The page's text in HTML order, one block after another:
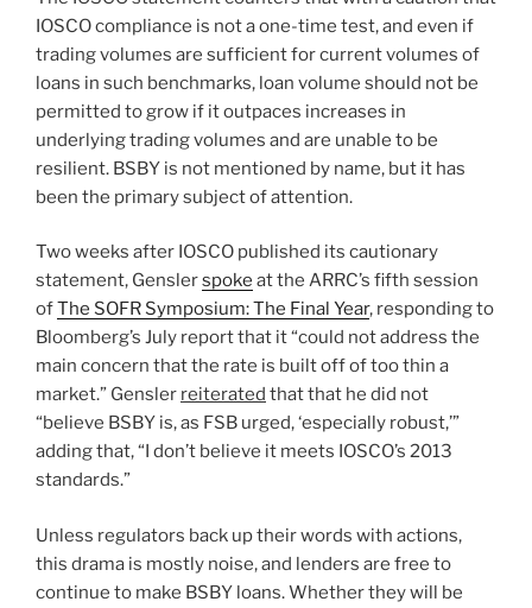
IOSCO compliance is not a one-time test, and even if
trading volumes are sufficient for current volumes of
loans in such benchmarks, loan volume should not be
permitted to grow if it outpaces increases in
underlying trading volumes and are unable to be
resilient. BSBY is not mentioned by name, but it has
been the primary subject of attention.
Two weeks after IOSCO published its cautionary
statement, Genslerspoke at the ARRC’s fifth session
ofThe SOFR Symposium: The Final Year, responding to
Bloomberg’s July report that it “could not address the
main concern that the rate is built off of too thin a
market.” Gensler reiterated that that he did not
“believe BSBY is, as FSB urged, ‘especially robust,’”
adding that, “I don’t believe it meets IOSCO’s 2013
standards.”
Unless regulators back up their words with actions,
this drama is mostly noise, and lenders are free to
continue to make BSBY loans. Whether they will be